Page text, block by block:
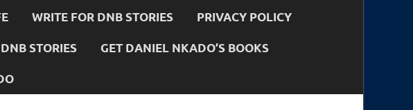
WRITE FOR DNB STORIES PRIVACY POLICY
STORIES GET DANIEL NKADO’S BOOKS